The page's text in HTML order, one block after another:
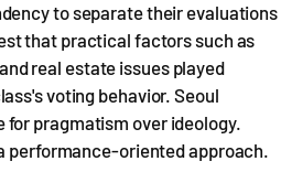
to separate their evaluations
that practical factors such as
real estate issues played
voting behavior. Seoul
pragmatism over ideology.
performance-oriented approach.